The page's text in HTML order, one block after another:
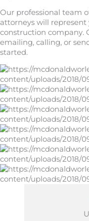
Our professional team
attorneys will
construction company.
emailing, calling, or
started.